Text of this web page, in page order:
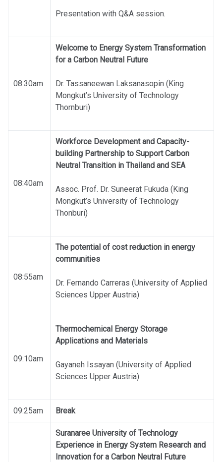
Presentation with Q&A session.
08:30am
Welcome to Energy System Transformation
for a Carbon Neutral Future
Dr. Tassaneewan Laksanasopin (King
Mongkut’s University of Technology
Thornburi)
08:40am
Workforce Development and Capacity-
building Partnership to Support Carbon
Neutral Transition in Thailand and SEA
Assoc. Prof. Dr. Suneerat Fukuda (King
Mongkut’s University of Technology
Thonburi)
08:55am
The potential of cost reduction in energy
communities
Dr. Fernando Carreras (University of Applied
Sciences Upper Austria)
09:10am
Thermochemical Energy Storage
Applications and Materials
Gayaneh Issayan (University of Applied
Sciences Upper Austria)
09:25am Break
Suranaree University of Technology
Experience in Energy System Research and
Innovation for a Carbon Neutral Future